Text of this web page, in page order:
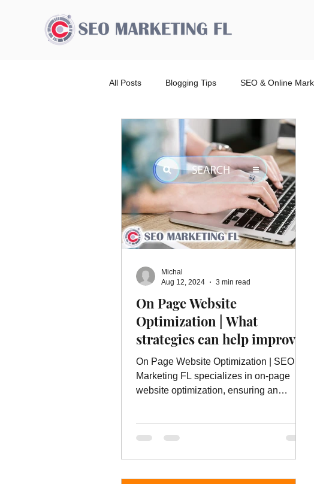
All Posts Blogging Tips SEO & Online
Advertising Broward Count SEO
Ranking Website Local SEO
Wordpress Website Design Services
Online Advertising Services
Advertising Advertising Services
marketing service
On Page Website
Optimization | What
strategies can help improve
your visibility in local search
results?
On Page Website Optimization | SEO
Marketing FL specializes in on-page
website optimization, ensuring an
Michal
Aug 12, 2024
3 min read